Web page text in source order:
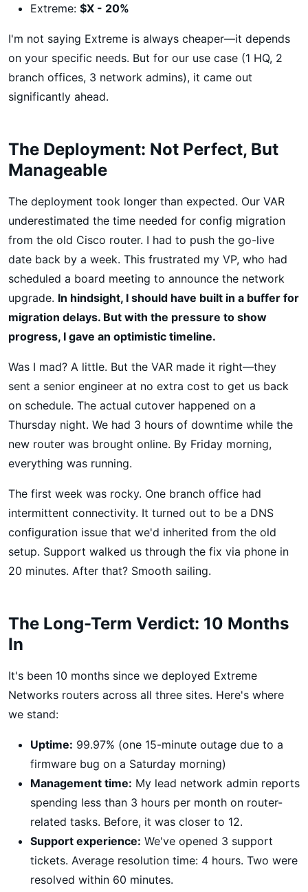
Extreme: $X - 20%
I'm not saying Extreme is always cheaper—it depends
on your specific needs. But for our use case (1 HQ, 2
branch offices, 3 network admins), it came out
significantly ahead.
The Deployment: Not Perfect, But
Manageable
The deployment took longer than expected. Our VAR
underestimated the time needed for config migration
from the old Cisco router. I had to push the go-live
date back by a week. This frustrated my VP, who had
scheduled a board meeting to announce the network
upgrade. In hindsight, I should have built in a buffer for
migration delays. But with the pressure to show
progress, I gave an optimistic timeline.
Was I mad? A little. But the VAR made it right—they
sent a senior engineer at no extra cost to get us back
on schedule. The actual cutover happened on a
Thursday night. We had 3 hours of downtime while the
new router was brought online. By Friday morning,
everything was running.
The first week was rocky. One branch office had
intermittent connectivity. It turned out to be a DNS
configuration issue that we'd inherited from the old
setup. Support walked us through the fix via phone in
20 minutes. After that? Smooth sailing.
The Long-Term Verdict: 10 Months
In
It's been 10 months since we deployed Extreme
Networks routers across all three sites. Here's where
we stand:
Uptime: 99.97% (one 15-minute outage due to a
firmware bug on a Saturday morning)
Management time: My lead network admin reports
spending less than 3 hours per month on router-
related tasks. Before, it was closer to 12.
Support experience: We've opened 3 support
tickets. Average resolution time: 4 hours. Two were
resolved within 60 minutes.